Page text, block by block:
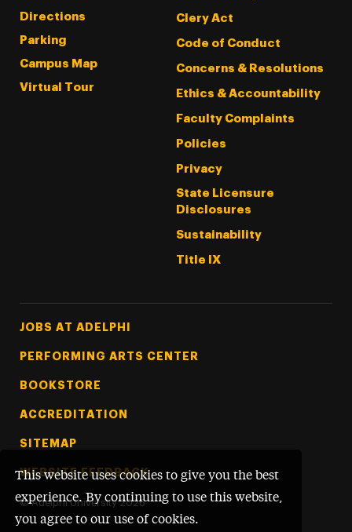
This website uses cookies to give you the best
experience. By continuing to use this website,
you agree to our use of cookies.
Directions
Parking
Campus Map
Virtual Tour
Clery Act
Code of Conduct
Concerns & Resolutions
Ethics & Accountability
Faculty Complaints
Policies
Privacy
State Licensure
Disclosures
Sustainability
Title IX
Footer Tertiary
JOBS AT ADELPHI
PERFORMING ARTS CENTER
BOOKSTORE
ACCREDITATION
SITEMAP
WEBSITE FEEDBACK
© Adelphi University 2026